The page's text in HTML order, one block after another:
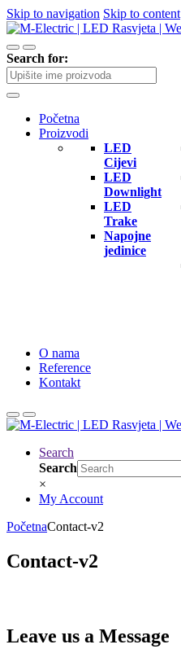
Skip to navigation Skip to content
Search for:
Početna
Proizvodi
LED
Cijevi
LED
Downlight
LED
Trake
Napojne
jedinice
O nama
Reference
Kontakt
Search
Search
×
My Account
PočetnaContact-v2
Contact-v2
Leave us a Message